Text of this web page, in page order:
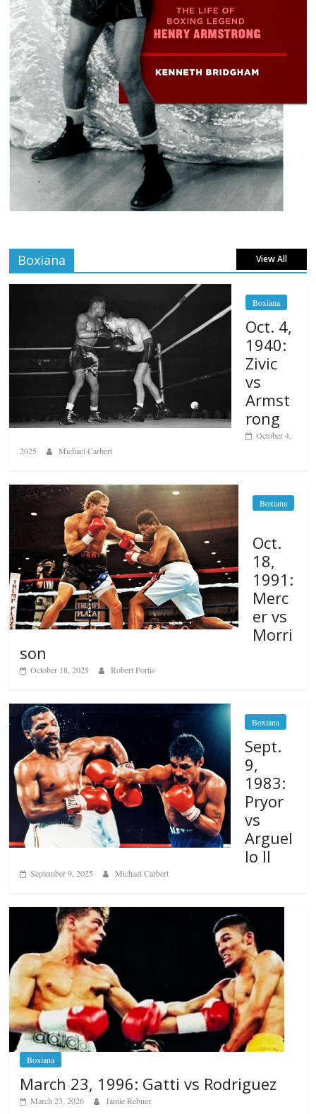
Boxiana View All
Boxiana
Oct. 4,
1940:
Zivic
vs
Armst
rong
October 4,
2025
Michael Carbert
Boxiana
Oct.
18,
1991:
Merc
er vs
Morri
son
October 18, 2025 Robert Portis
Boxiana
Sept.
9,
1983:
Pryor
vs
Arguel
lo II
September 9, 2025 Michael Carbert
Boxiana
March 23, 1996: Gatti vs Rodriguez
March 23, 2026 Jamie Rebner